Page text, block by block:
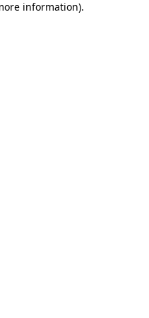
information).